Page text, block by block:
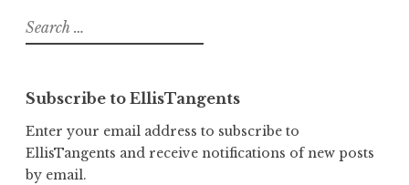
Search
for:
Subscribe to EllisTangents
Enter your email address to subscribe to
EllisTangents and receive notifications of new posts
by email.